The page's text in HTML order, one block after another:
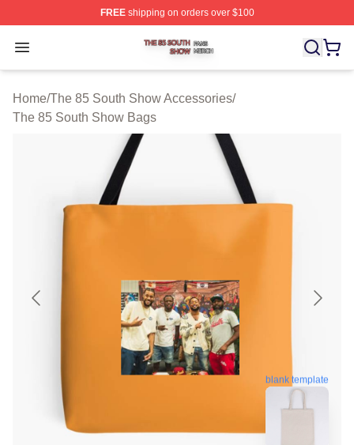
FREEshipping on orders over $100
Open menu
The 85 South Show Shop ⚡️ Officially Licensed The
Home/The 85 South Show Accessories/
The 85 South Show Bags
blank template